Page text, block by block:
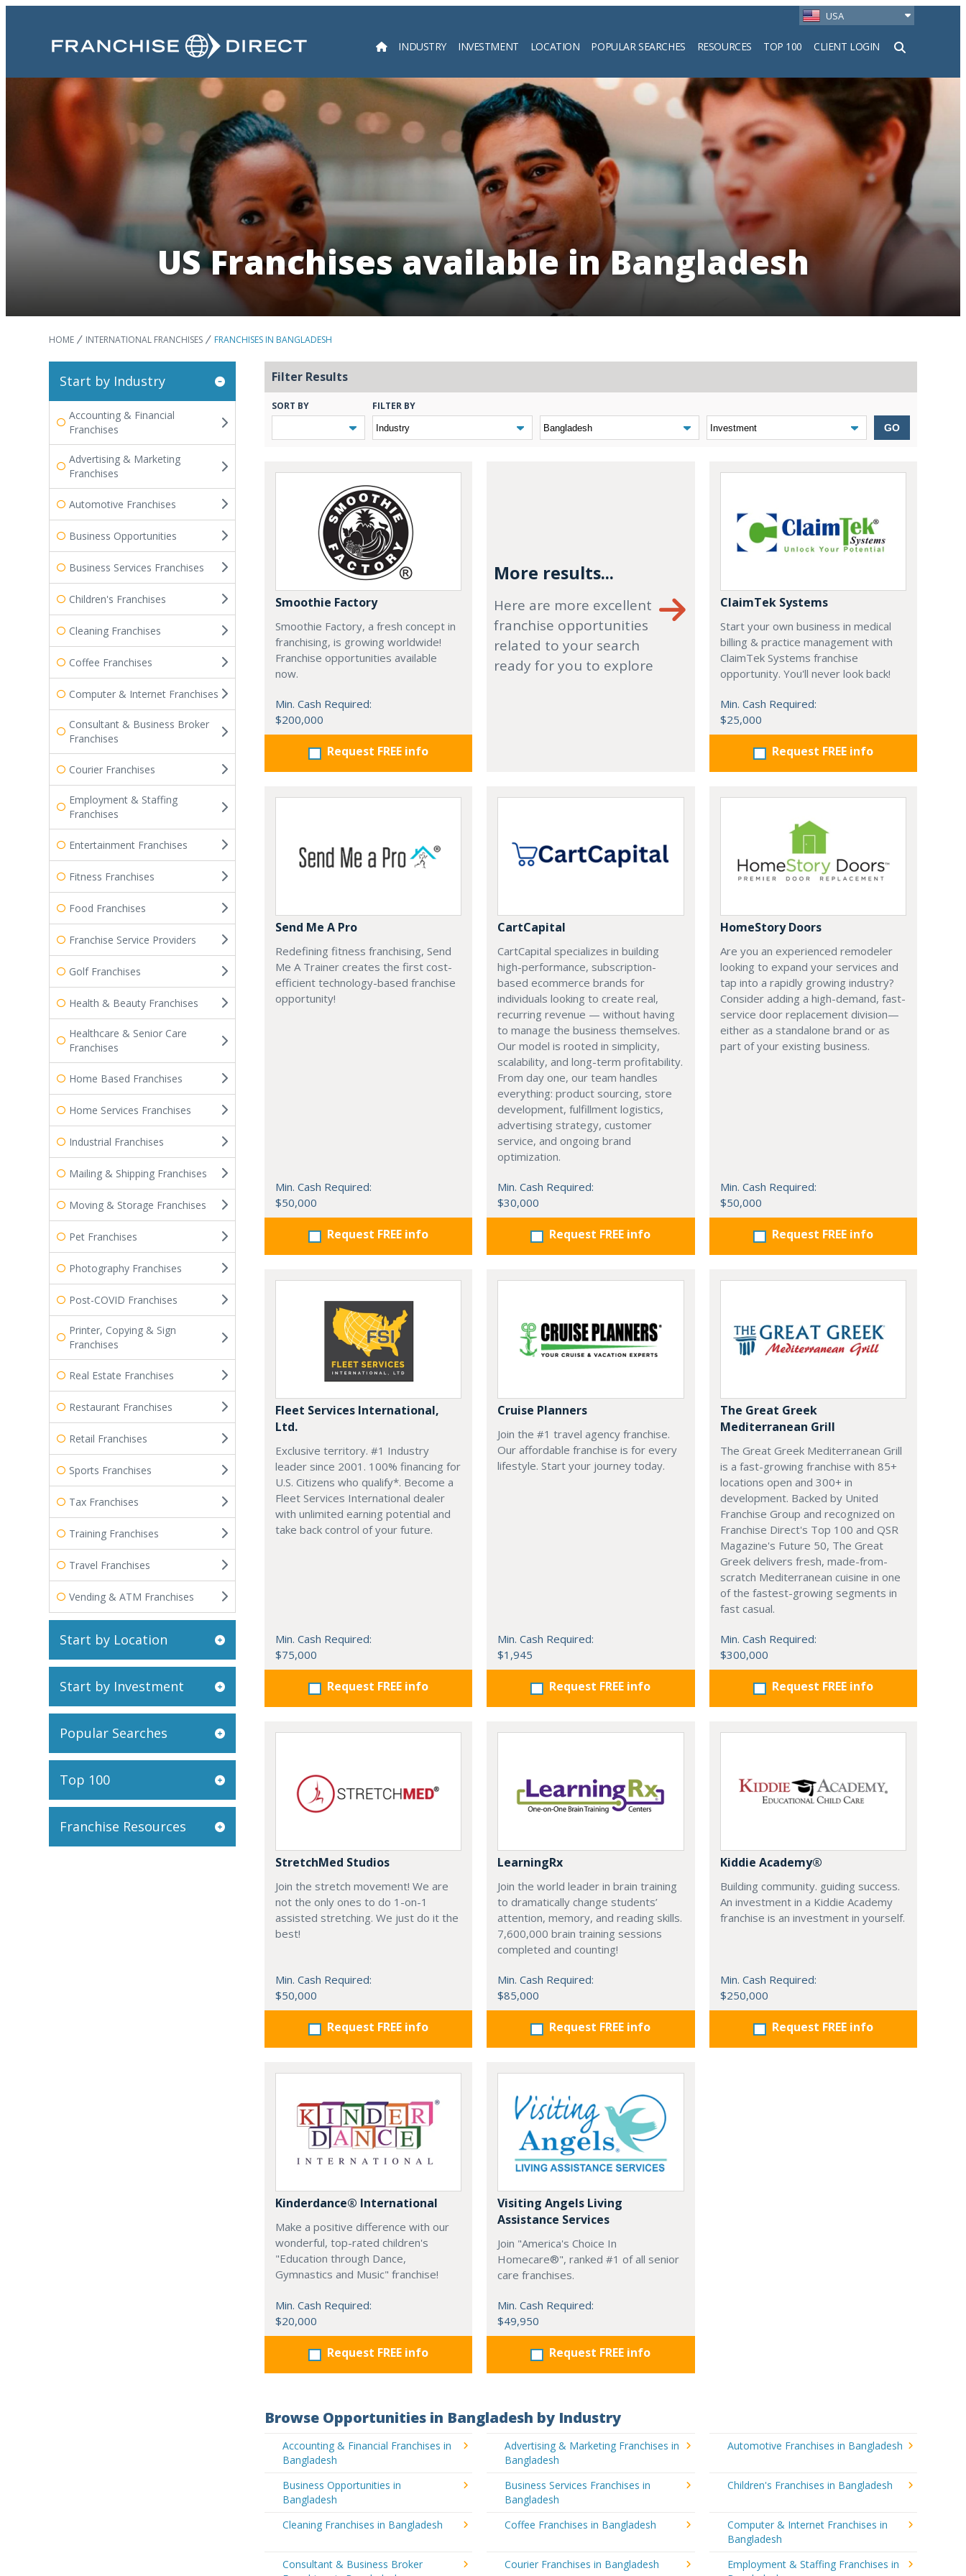
USA
INDUSTRY INVESTMENT LOCATION POPULAR SEARCHES RESOURCES TOP 100 CLIENT LOGIN
Search
US Franchises available in Bangladesh
HOME INTERNATIONAL FRANCHISES FRANCHISES IN BANGLADESH
Start by Industry
Accounting & Financial
Franchises
Advertising & Marketing
Franchises
Automotive Franchises
Business Opportunities
Business Services Franchises
Children's Franchises
Cleaning Franchises
Coffee Franchises
Computer & Internet Franchises
Consultant & Business Broker
Franchises
Courier Franchises
Employment & Staffing
Franchises
Entertainment Franchises
Fitness Franchises
Food Franchises
Franchise Service Providers
Golf Franchises
Health & Beauty Franchises
Healthcare & Senior Care
Franchises
Home Based Franchises
Home Services Franchises
Industrial Franchises
Mailing & Shipping Franchises
Moving & Storage Franchises
Pet Franchises
Photography Franchises
Post-COVID Franchises
Printer, Copying & Sign
Franchises
Real Estate Franchises
Restaurant Franchises
Retail Franchises
Sports Franchises
Tax Franchises
Training Franchises
Travel Franchises
Vending & ATM Franchises
Start by Location
Start by Investment
Popular Searches
Top 100
Franchise Resources
Filter Results
SORT BY FILTER BY
GO
Smoothie Factory
Smoothie Factory, a fresh concept in
franchising, is growing worldwide!
Franchise opportunities available
now.
Min. Cash Required:
$200,000
Request FREE info
More results...
Here are more excellent
franchise opportunities
related to your search
ready for you to explore
ClaimTek Systems
Start your own business in medical
billing & practice management with
ClaimTek Systems franchise
opportunity. You'll never look back!
Min. Cash Required:
$25,000
Request FREE info
Send Me A Pro
Redefining fitness franchising, Send
Me A Trainer creates the first cost-
efficient technology-based franchise
opportunity!
Min. Cash Required:
$50,000
Request FREE info
CartCapital
CartCapital specializes in building
high-performance, subscription-
based ecommerce brands for
individuals looking to create real,
recurring revenue — without having
to manage the business themselves.
Our model is rooted in simplicity,
scalability, and long-term profitability.
From day one, our team handles
everything: product sourcing, store
development, fulfillment logistics,
advertising strategy, customer
service, and ongoing brand
optimization.
Min. Cash Required:
$30,000
Request FREE info
HomeStory Doors
Are you an experienced remodeler
looking to expand your services and
tap into a rapidly growing industry?
Consider adding a high-demand, fast-
service door replacement division—
either as a standalone brand or as
part of your existing business.
Min. Cash Required:
$50,000
Request FREE info
Fleet Services International,
Ltd.
Exclusive territory. #1 Industry
leader since 2001. 100% financing for
U.S. Citizens who qualify*. Become a
Fleet Services International dealer
with unlimited earning potential and
take back control of your future.
Min. Cash Required:
$75,000
Request FREE info
Cruise Planners
Join the #1 travel agency franchise.
Our affordable franchise is for every
lifestyle. Start your journey today.
Min. Cash Required:
$1,945
Request FREE info
The Great Greek
Mediterranean Grill
The Great Greek Mediterranean Grill
is a fast-growing franchise with 85+
locations open and 300+ in
development. Backed by United
Franchise Group and recognized on
Franchise Direct's Top 100 and QSR
Magazine's Future 50, The Great
Greek delivers fresh, made-from-
scratch Mediterranean cuisine in one
of the fastest-growing segments in
fast casual.
Min. Cash Required:
$300,000
Request FREE info
StretchMed Studios
Join the stretch movement! We are
not the only ones to do 1-on-1
assisted stretching. We just do it the
best!
Min. Cash Required:
$50,000
Request FREE info
LearningRx
Join the world leader in brain training
to dramatically change students’
attention, memory, and reading skills.
7,600,000 brain training sessions
completed and counting!
Min. Cash Required:
$85,000
Request FREE info
Kiddie Academy®
Building community. guiding success.
An investment in a Kiddie Academy
franchise is an investment in yourself.
Min. Cash Required:
$250,000
Request FREE info
Kinderdance® International
Make a positive difference with our
wonderful, top-rated children's
"Education through Dance,
Gymnastics and Music" franchise!
Min. Cash Required:
$20,000
Request FREE info
Visiting Angels Living
Assistance Services
Join "America's Choice In
Homecare®", ranked #1 of all senior
care franchises.
Min. Cash Required:
$49,950
Request FREE info
Browse Opportunities in Bangladesh by Industry
Accounting & Financial Franchises in
Bangladesh
Advertising & Marketing Franchises in
Bangladesh
Automotive Franchises in Bangladesh
Business Opportunities in
Bangladesh
Business Services Franchises in
Bangladesh
Children's Franchises in Bangladesh
Cleaning Franchises in Bangladesh Coffee Franchises in Bangladesh
Computer & Internet Franchises in
Bangladesh
Consultant & Business Broker
Courier Franchises in Bangladesh
Employment & Staffing Franchises in